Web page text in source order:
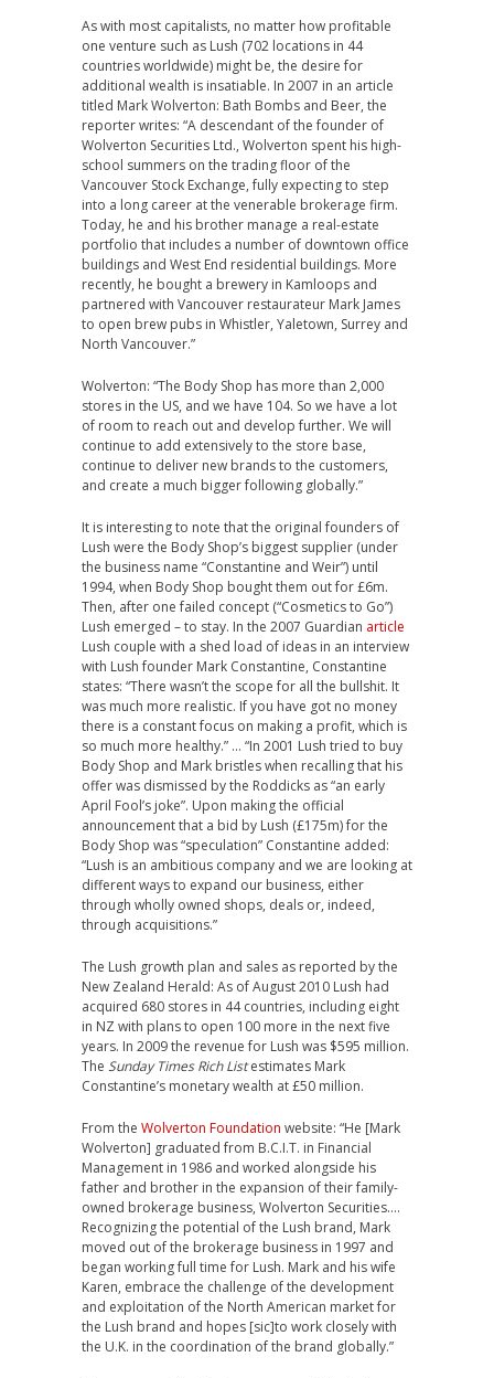
As with most capitalists, no matter how profitable
one venture such as Lush (702 locations in 44
countries worldwide) might be, the desire for
additional wealth is insatiable. In 2007 in an article
titled Mark Wolverton: Bath Bombs and Beer, the
reporter writes: “A descendant of the founder of
Wolverton Securities Ltd., Wolverton spent his high-
school summers on the trading floor of the
Vancouver Stock Exchange, fully expecting to step
into a long career at the venerable brokerage firm.
Today, he and his brother manage a real-estate
portfolio that includes a number of downtown office
buildings and West End residential buildings. More
recently, he bought a brewery in Kamloops and
partnered with Vancouver restaurateur Mark James
to open brew pubs in Whistler, Yaletown, Surrey and
North Vancouver.”
Wolverton: “The Body Shop has more than 2,000
stores in the US, and we have 104. So we have a lot
of room to reach out and develop further. We will
continue to add extensively to the store base,
continue to deliver new brands to the customers,
and create a much bigger following globally.”
It is interesting to note that the original founders of
Lush were the Body Shop’s biggest supplier (under
the business name “Constantine and Weir”) until
1994, when Body Shop bought them out for £6m.
Then, after one failed concept (“Cosmetics to Go”)
Lush emerged – to stay. In the 2007 Guardian article
Lush couple with a shed load of ideas in an interview
with Lush founder Mark Constantine, Constantine
states: “There wasn’t the scope for all the bullshit. It
was much more realistic. If you have got no money
there is a constant focus on making a profit, which is
so much more healthy.” … “In 2001 Lush tried to buy
Body Shop and Mark bristles when recalling that his
offer was dismissed by the Roddicks as “an early
April Fool’s joke”. Upon making the official
announcement that a bid by Lush (£175m) for the
Body Shop was “speculation” Constantine added:
“Lush is an ambitious company and we are looking at
different ways to expand our business, either
through wholly owned shops, deals or, indeed,
through acquisitions.”
The Lush growth plan and sales as reported by the
New Zealand Herald: As of August 2010 Lush had
acquired 680 stores in 44 countries, including eight
in NZ with plans to open 100 more in the next five
years. In 2009 the revenue for Lush was $595 million.
The Sunday Times Rich Listestimates Mark
Constantine’s monetary wealth at £50 million.
From the Wolverton Foundation website: “He [Mark
Wolverton] graduated from B.C.I.T. in Financial
Management in 1986 and worked alongside his
father and brother in the expansion of their family-
owned brokerage business, Wolverton Securities….
Recognizing the potential of the Lush brand, Mark
moved out of the brokerage business in 1997 and
began working full time for Lush. Mark and his wife
Karen, embrace the challenge of the development
and exploitation of the North American market for
the Lush brand and hopes [sic]to work closely with
the U.K. in the coordination of the brand globally.”